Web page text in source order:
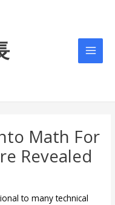
Math For
Revealed
to many technical